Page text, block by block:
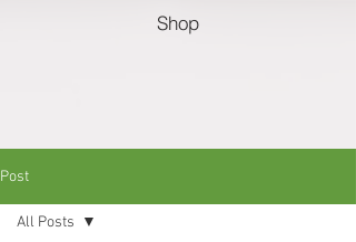
Shop
Post
All Posts